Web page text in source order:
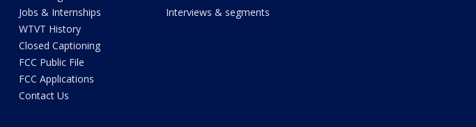
Jobs & Internships
WTVT History
Closed Captioning
FCC Public File
FCC Applications
Contact Us
Interviews & segments